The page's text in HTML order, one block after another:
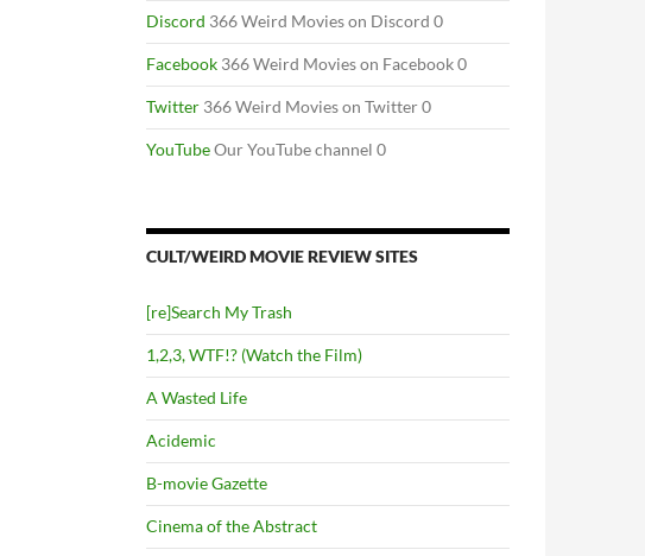
Discord 366 Weird Movies on Discord 0
Facebook 366 Weird Movies on Facebook 0
Twitter 366 Weird Movies on Twitter 0
YouTubeOur YouTube channel 0
CULT/WEIRD MOVIE REVIEW SITES
[re]Search My Trash
1,2,3, WTF!? (Watch the Film)
A Wasted Life
Acidemic
B-movie Gazette
Cinema of the Abstract